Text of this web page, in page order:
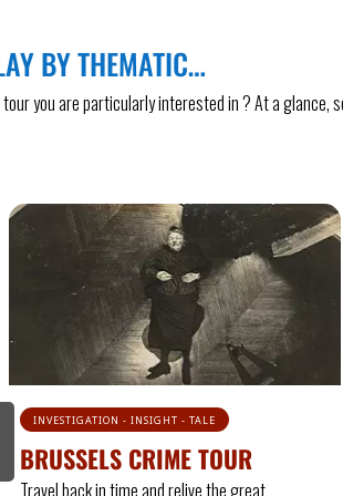
BY THEMATIC…
you are particularly interested in ? At a glance,
TALE - INVESTIGATION - PASSION
CRIME TOUR 2 : PASSION &